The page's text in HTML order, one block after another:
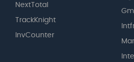
NextTotal
TrackKnight
InvCounter